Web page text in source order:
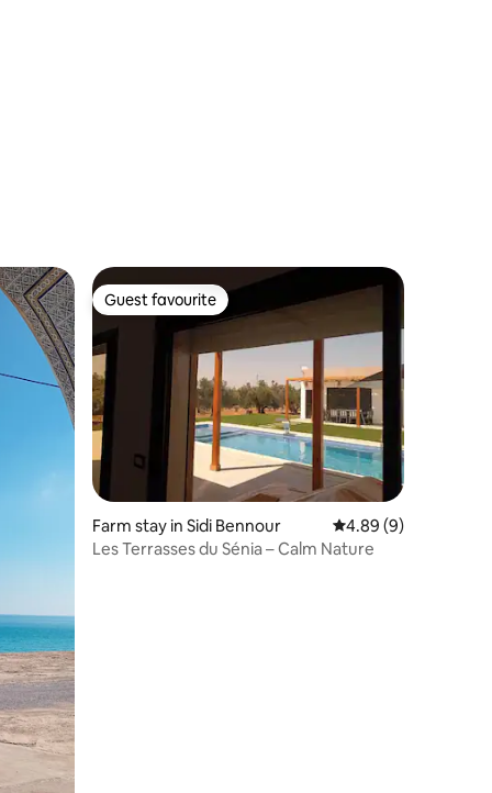
Guest favourite
Guest favourite
Farm stay in Sidi Bennour 4.89 out of 5
4.89 (9)
Les Terrasses du Sénia – Calm Nature